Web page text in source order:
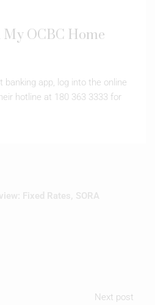
OCBC Home
app, log into the online
hotline at 180 363 3333 for
Fixed Rates, SORA
Next post